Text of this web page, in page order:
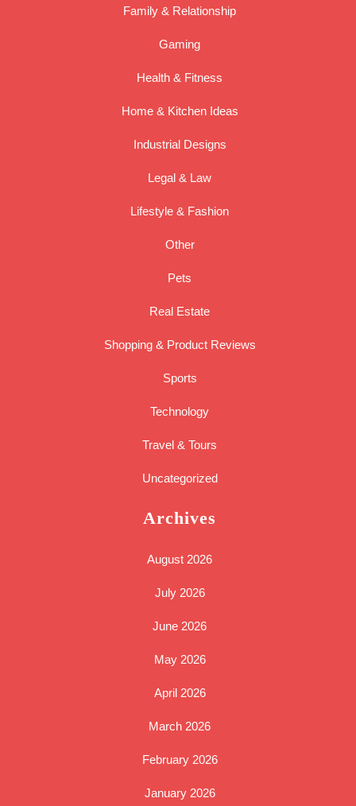
Family & Relationship
Gaming
Health & Fitness
Home & Kitchen Ideas
Industrial Designs
Legal & Law
Lifestyle & Fashion
Other
Pets
Real Estate
Shopping & Product Reviews
Sports
Technology
Travel & Tours
Uncategorized
Archives
August 2026
July 2026
June 2026
May 2026
April 2026
March 2026
February 2026
January 2026